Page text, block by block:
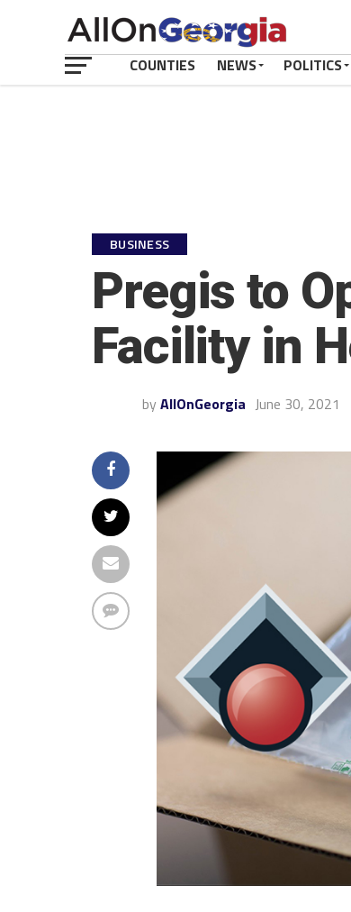
COUNTIES NEWS POLITICS
BUSINESS
Pregis to
Facility in
by AllOnGeorgia June 30, 2021